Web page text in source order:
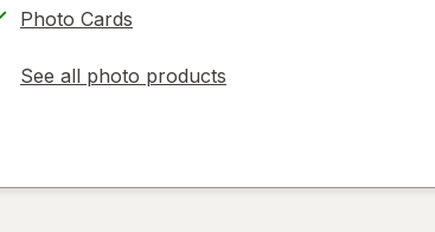
Photo Cards
See all photo products
opens